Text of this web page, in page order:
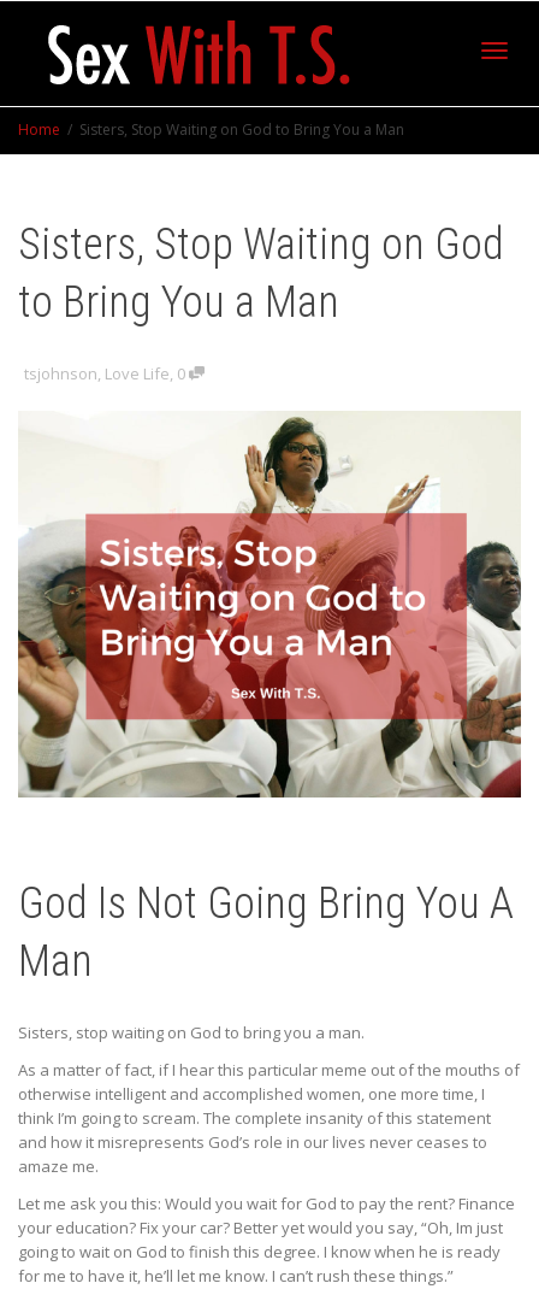
Home Sisters, Stop Waiting on God to Bring You a Man
Sisters, Stop Waiting on God
to Bring You a Man
tsjohnson, Love Life, 0
God Is Not Going Bring You A
Man
Sisters, stop waiting on God to bring you a man.
As a matter of fact, if I hear this particular meme out of the mouths of
otherwise intelligent and accomplished women, one more time, I
think I’m going to scream. The complete insanity of this statement
and how it misrepresents God’s role in our lives never ceases to
amaze me.
Let me ask you this: Would you wait for God to pay the rent? Finance
your education? Fix your car? Better yet would you say, “Oh, Im just
going to wait on God to finish this degree. I know when he is ready
for me to have it, he’ll let me know. I can’t rush these things.”